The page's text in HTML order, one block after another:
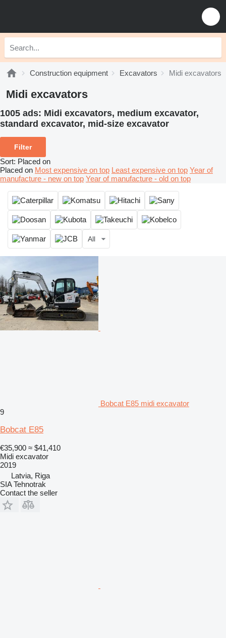
Construction equipment Excavators Midi excavators
Midi excavators
1005 ads: Midi excavators, medium excavator,
standard excavator, mid-size excavator
Filter
Sort: Placed on
Placed on Most expensive on top Least expensive on top Year of
manufacture - new on top Year of manufacture - old on top
All
Bobcat E85 midi excavator
9
Bobcat E85
€35,900 ≈ $41,410
Midi excavator
2019
Latvia, Riga
SIA Tehnotrak
Contact the seller